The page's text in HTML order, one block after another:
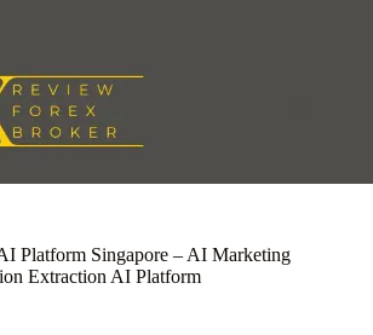
Platform Singapore – AI Marketing
Extraction AI Platform